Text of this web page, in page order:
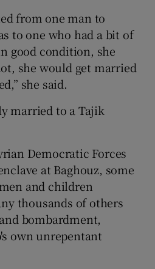
from one man to
to one who had a bit of
good condition, she
she would get married
she said.
married to a Tajik
Democratic Forces
at Baghouz, some
and children
thousands of others
bombardment,
own unrepentant